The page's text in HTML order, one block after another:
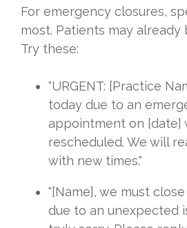
For emergency closures,
most. Patients may already
Try these:
"URGENT: [Practice
today due to an
appointment on [date]
rescheduled. We will
with new times."
"[Name], we must
due to an unexpected